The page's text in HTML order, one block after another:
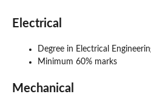
Electrical
Degree in Electrical
Minimum 60% marks
Mechanical